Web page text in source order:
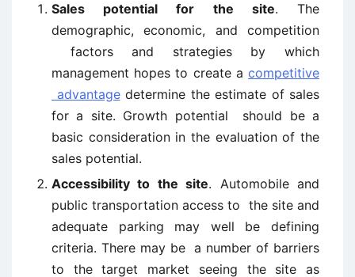
Sales potential for the site. The
demographic, economic, and competition
factors and strategies by which
management hopes to create a competitive
advantagedetermine the estimate of sales
for a site. Growth potential should be a
basic consideration in the evaluation of the
sales potential.
Accessibility to the site. Automobile and
public transportation access to the site and
adequate parking may well be defining
criteria. There may be a number of barriers
to the target market seeing the site as